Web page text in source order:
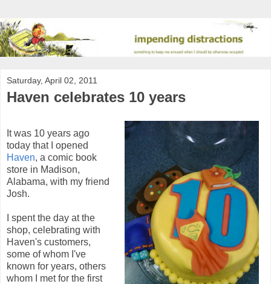
Saturday, April 02, 2011
Haven celebrates 10 years
It was 10 years ago
today that I opened
Haven, a comic book
store in Madison,
Alabama, with my friend
Josh.
I spent the day at the
shop, celebrating with
Haven's customers,
some of whom I've
known for years, others
whom I met for the first